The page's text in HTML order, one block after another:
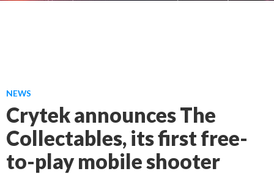
NEWS
Crytek announces The
Collectables, its first free-
to-play mobile shooter